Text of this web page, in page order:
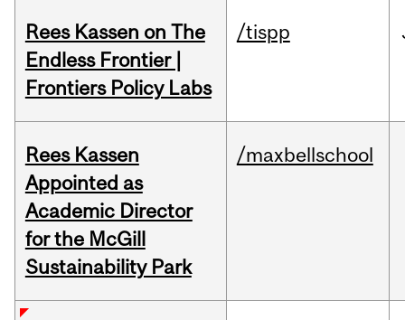
Rees Kassen on The
Endless Frontier |
Frontiers Policy Labs
/tispp
Rees Kassen
Appointed as
Academic Director
for the McGill
Sustainability Park
/maxbellschool